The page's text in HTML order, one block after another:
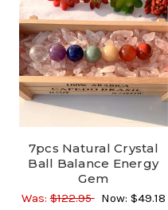
7pcs Natural Crystal
Ball Balance Energy
Gem
Was:$122.95 Now: $49.18